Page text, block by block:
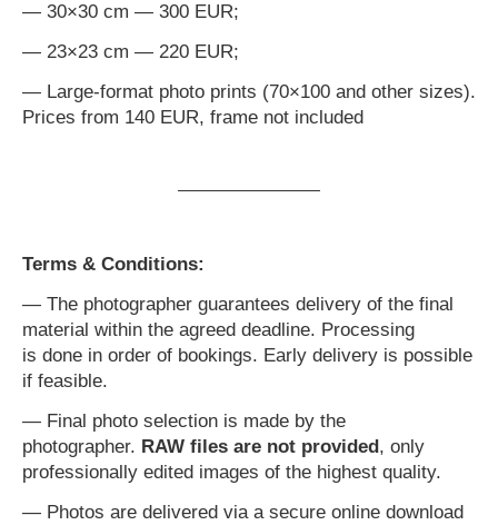
— 30×30 cm — 300 EUR;
— 23×23 cm — 220 EUR;
— Large-format photo prints (70×100 and other sizes).
Prices from 140 EUR, frame not included
Terms & Conditions:
— The photographer guarantees delivery of the final
material within the agreed deadline. Processing
is done in order of bookings. Early delivery is possible
if feasible.
— Final photo selection is made by the
photographer. RAW files are not provided, only
professionally edited images of the highest quality.
— Photos are delivered via a secure online download